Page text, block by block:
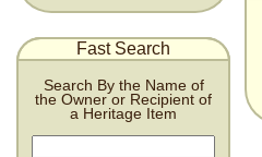
Fast Search
Search By the Name of
the Owner or Recipient of
a Heritage Item